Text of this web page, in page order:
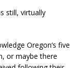
still, virtually
Oregon’s five
or maybe there